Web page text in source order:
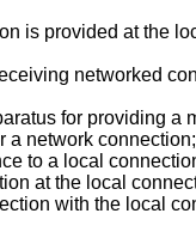
is provided at the
networked
for providing
a network connection;
to a local
at the local
with the local